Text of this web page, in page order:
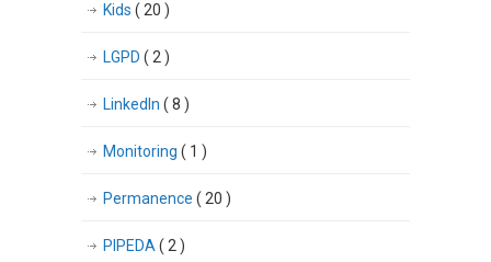
Kids ( 20 )
LGPD ( 2 )
LinkedIn ( 8 )
Monitoring ( 1 )
Permanence ( 20 )
PIPEDA ( 2 )